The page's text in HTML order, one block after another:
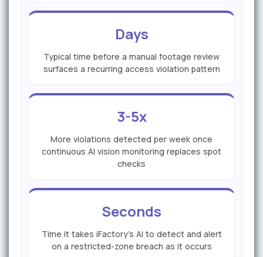
Days
Typical time before a manual footage review
surfaces a recurring access violation pattern
3-5x
More violations detected per week once
continuous AI vision monitoring replaces spot
checks
Seconds
Time it takes iFactory's AI to detect and alert
on a restricted-zone breach as it occurs